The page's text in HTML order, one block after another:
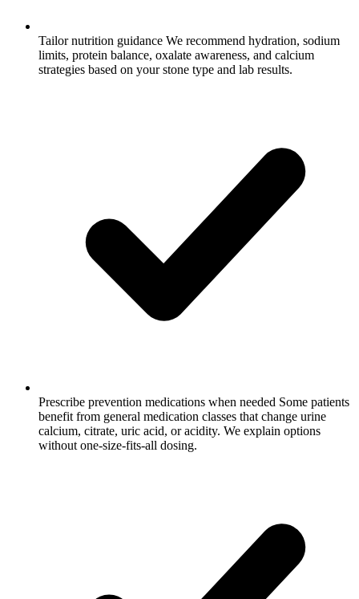
Tailor nutrition guidance We recommend hydration, sodium
limits, protein balance, oxalate awareness, and calcium
strategies based on your stone type and lab results.
Prescribe prevention medications when needed Some patients
benefit from general medication classes that change urine
calcium, citrate, uric acid, or acidity. We explain options
without one-size-fits-all dosing.